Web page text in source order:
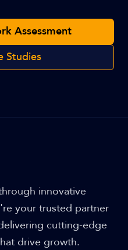
Assessment
Studies
innovative
your trusted partner
cutting-edge
drive growth.